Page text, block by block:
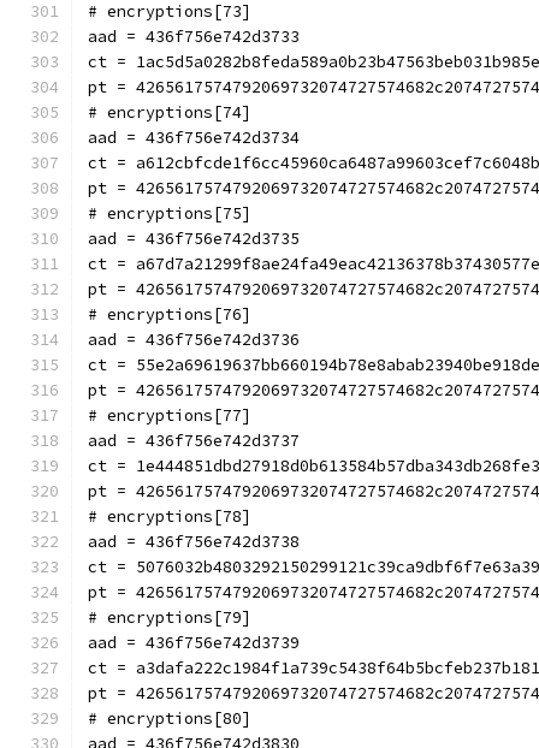
# encryptions[73]
aad = 436f756e742d3733
ct =
pt =
# encryptions[74]
aad = 436f756e742d3734
ct =
pt =
# encryptions[75]
aad = 436f756e742d3735
ct =
pt =
# encryptions[76]
aad = 436f756e742d3736
ct =
pt =
# encryptions[77]
aad = 436f756e742d3737
ct =
pt =
# encryptions[78]
aad = 436f756e742d3738
ct =
pt =
# encryptions[79]
aad = 436f756e742d3739
ct =
pt =
# encryptions[80]
aad = 436f756e742d3830